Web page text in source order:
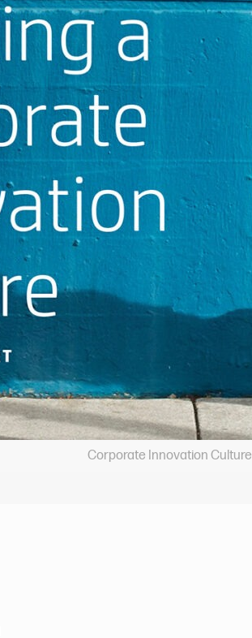
Corporate Innovation Culture